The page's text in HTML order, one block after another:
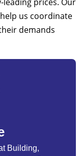
us coordinate
demands
Building,